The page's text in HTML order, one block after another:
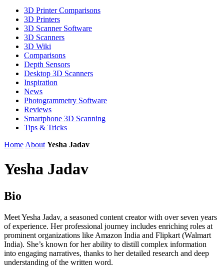
3D Printer Comparisons
3D Printers
3D Scanner Software
3D Scanners
3D Wiki
Comparisons
Depth Sensors
Desktop 3D Scanners
Inspiration
News
Photogrammetry Software
Reviews
Smartphone 3D Scanning
Tips & Tricks
Home About Yesha Jadav
Yesha Jadav
Bio
Meet Yesha Jadav, a seasoned content creator with over seven years
of experience. Her professional journey includes enriching roles at
prominent organizations like Amazon India and Flipkart (Walmart
India). She’s known for her ability to distill complex information
into engaging narratives, thanks to her detailed research and deep
understanding of the written word.